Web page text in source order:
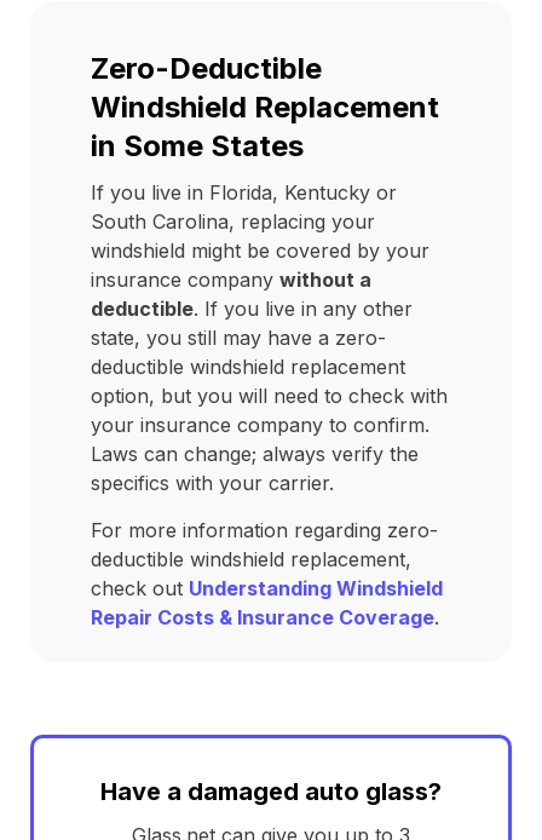
Zero-Deductible
Windshield Replacement
in Some States
If you live in Florida, Kentucky or
South Carolina, replacing your
windshield might be covered by your
insurance company without a
deductible. If you live in any other
state, you still may have a zero-
deductible windshield replacement
option, but you will need to check with
your insurance company to confirm.
Laws can change; always verify the
specifics with your carrier.
For more information regarding zero-
deductible windshield replacement,
check out Understanding Windshield
Repair Costs & Insurance Coverage.
Have a damaged auto glass?
Glass.net can give you up to 3